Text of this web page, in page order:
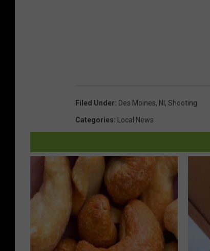
Filed Under: Des Moines, Nl , Shooting
Categories: Local News